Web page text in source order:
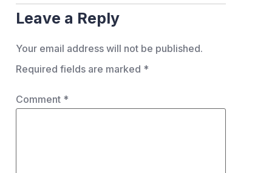
Leave a Reply
Your email address will not be published.
Required fields are marked *
Comment *